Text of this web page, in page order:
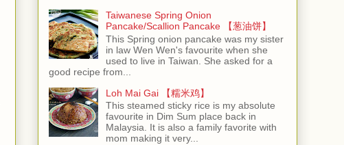
Taiwanese Spring Onion
Pancake/Scallion Pancake 【葱油饼】
This Spring onion pancake was my sister
in law Wen Wen's favourite when she
used to live in Taiwan. She asked for a
good recipe from...
Loh Mai Gai 【糯米鸡】
This steamed sticky rice is my absolute
favourite in Dim Sum place back in
Malaysia. It is also a family favorite with
mom making it very...